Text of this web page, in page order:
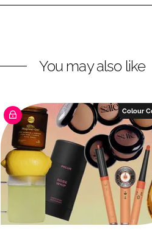
You may also like
Colour